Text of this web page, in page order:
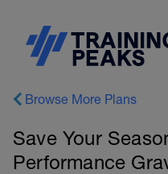
Browse More Plans
Save Your
Performance